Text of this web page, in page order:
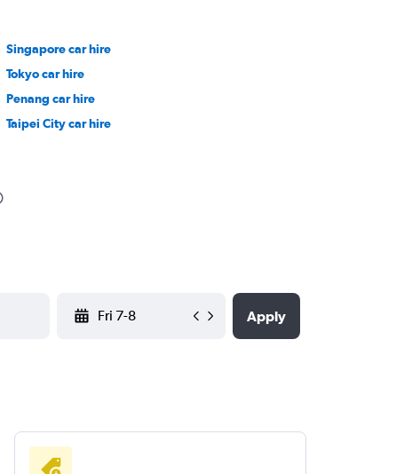
Singapore car hire
Tokyo car hire
Penang car hire
Taipei City car hire
Apply